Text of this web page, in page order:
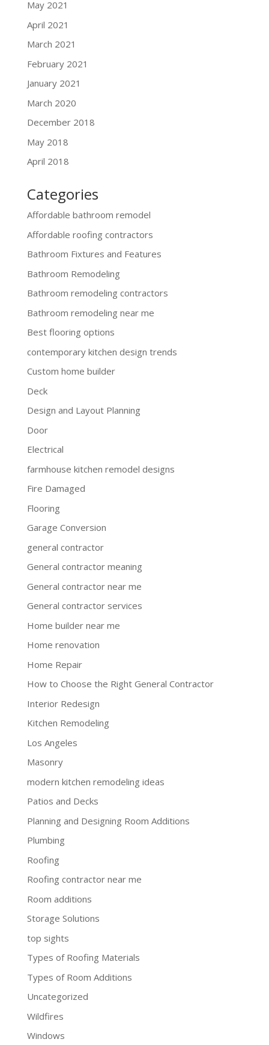
May 2021
April 2021
March 2021
February 2021
January 2021
March 2020
December 2018
May 2018
April 2018
Categories
Affordable bathroom remodel
Affordable roofing contractors
Bathroom Fixtures and Features
Bathroom Remodeling
Bathroom remodeling contractors
Bathroom remodeling near me
Best flooring options
contemporary kitchen design trends
Custom home builder
Deck
Design and Layout Planning
Door
Electrical
farmhouse kitchen remodel designs
Fire Damaged
Flooring
Garage Conversion
general contractor
General contractor meaning
General contractor near me
General contractor services
Home builder near me
Home renovation
Home Repair
How to Choose the Right General Contractor
Interior Redesign
Kitchen Remodeling
Los Angeles
Masonry
modern kitchen remodeling ideas
Patios and Decks
Planning and Designing Room Additions
Plumbing
Roofing
Roofing contractor near me
Room additions
Storage Solutions
top sights
Types of Roofing Materials
Types of Room Additions
Uncategorized
Wildfires
Windows